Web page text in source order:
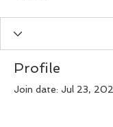
Profile
Join date: Jul 23,